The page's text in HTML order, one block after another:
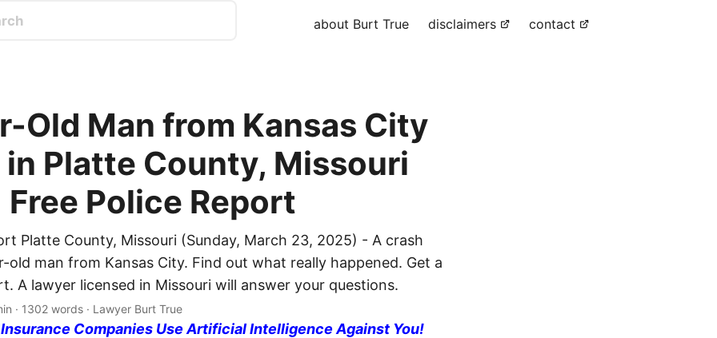
about Burt True disclaimers contact
Old Man from Kansas City
Platte County, Missouri
Free Police Report
Platte County, Missouri (Sunday, March 23, 2025) - A crash
old man from Kansas City. Find out what really happened. Get a
A lawyer licensed in Missouri will answer your questions.
· 1302 words · Lawyer Burt True
Companies Use Artificial Intelligence Against You!